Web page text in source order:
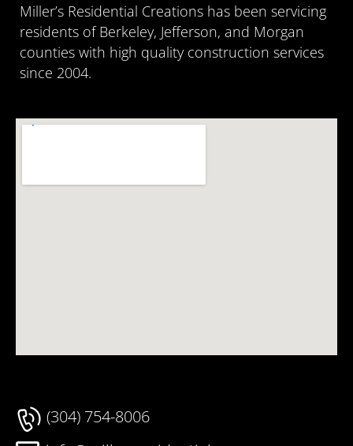
Miller’s Residential Creations has been servicing
residents of Berkeley, Jefferson, and Morgan
counties with high quality construction services
since 2004.
(304) 754-8006